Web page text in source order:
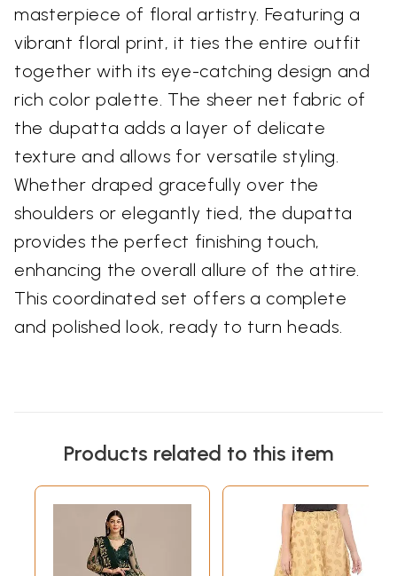
masterpiece of floral artistry. Featuring a
vibrant floral print, it ties the entire outfit
together with its eye-catching design and
rich color palette. The sheer net fabric of
the dupatta adds a layer of delicate
texture and allows for versatile styling.
Whether draped gracefully over the
shoulders or elegantly tied, the dupatta
provides the perfect finishing touch,
enhancing the overall allure of the attire.
This coordinated set offers a complete
and polished look, ready to turn heads.
Products related to this item